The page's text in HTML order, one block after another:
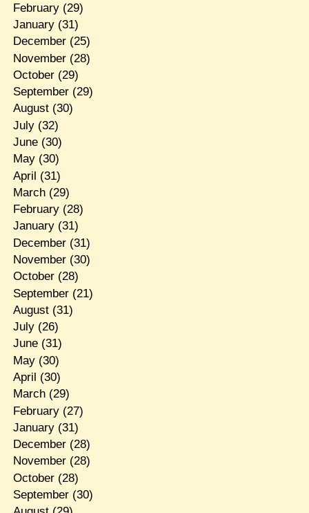
February(29)
January(31)
December(25)
November(28)
October(29)
September(29)
August(30)
July(32)
June(30)
May(30)
April (31)
March(29)
February(28)
January(31)
December(31)
November(30)
October(28)
September(21)
August(31)
July(26)
June(31)
May(30)
April (30)
March(29)
February(27)
January(31)
December(28)
November(28)
October(28)
September(30)